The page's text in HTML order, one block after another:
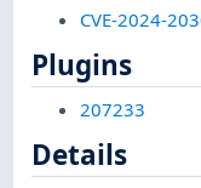
CVE-2024-
Plugins
207233
Details